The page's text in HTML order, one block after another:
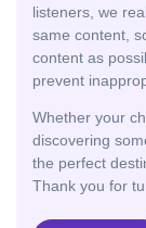
listeners, we
same content,
content as
prevent
Whether your
discovering
the perfect
Thank you for